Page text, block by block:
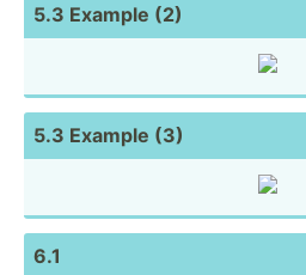
5.3 Example (2)
5.3 Example (3)
6.1